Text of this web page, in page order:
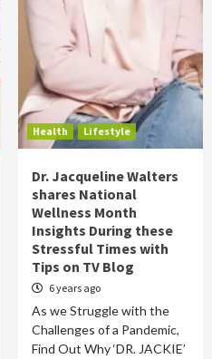
Health Lifestyle
Dr. Jacqueline Walters
shares National
Wellness Month
Insights During these
Stressful Times with
Tips on TV Blog
6 years ago
As we Struggle with the
Challenges of a Pandemic,
Find Out Why ‘DR. JACKIE’